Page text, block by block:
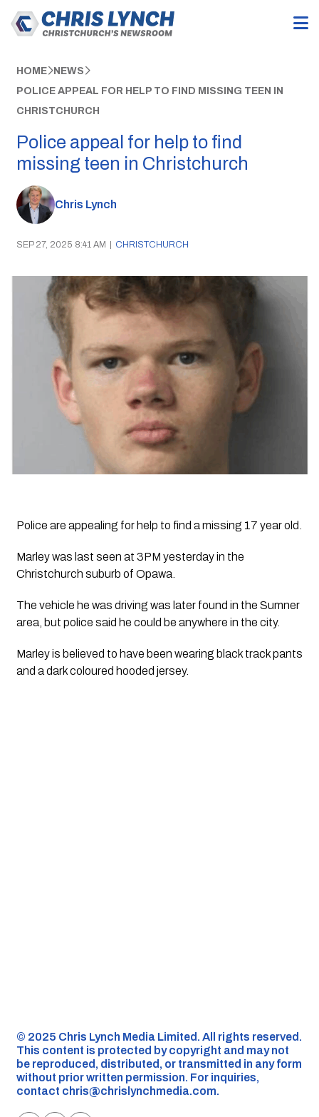
HOME NEWS
POLICE APPEAL FOR HELP TO FIND MISSING TEEN IN
CHRISTCHURCH
Police appeal for help to find
missing teen in Christchurch
Chris Lynch
SEP 27, 2025 8:41 AM | CHRISTCHURCH
Police are appealing for help to find a missing 17 year old.
Marley was last seen at 3PM yesterday in the
Christchurch suburb of Opawa.
The vehicle he was driving was later found in the Sumner
area, but police said he could be anywhere in the city.
Marley is believed to have been wearing black track pants
and a dark coloured hooded jersey.
©️ 2025 Chris Lynch Media Limited. All rights reserved.
This content is protected by copyright and may not
be reproduced, distributed, or transmitted in any form
without prior written permission. For inquiries,
contact chris@chrislynchmedia.com.